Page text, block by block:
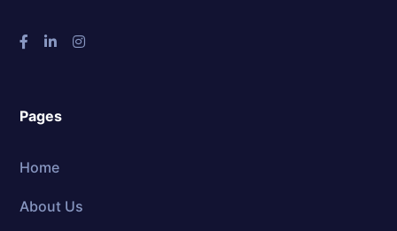
Pages
Home
About Us